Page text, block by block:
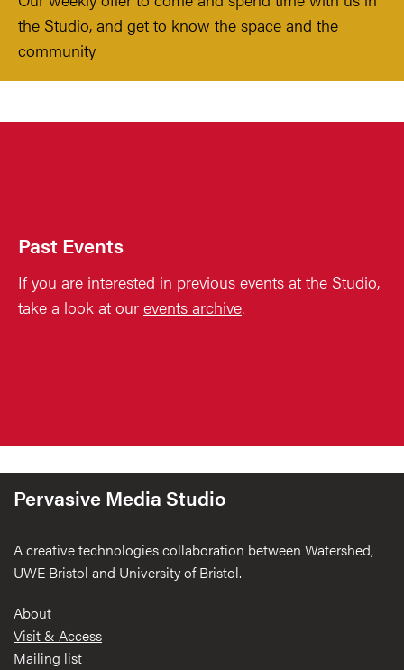
the Studio, and get to know the space and the
community
Past Events
If you are interested in previous events at the Studio,
take a look at our events archive.
Pervasive Media Studio
A creative technologies collaboration between Watershed,
UWE Bristol and University of Bristol.
Footer
About
Visit & Access
Mailing list